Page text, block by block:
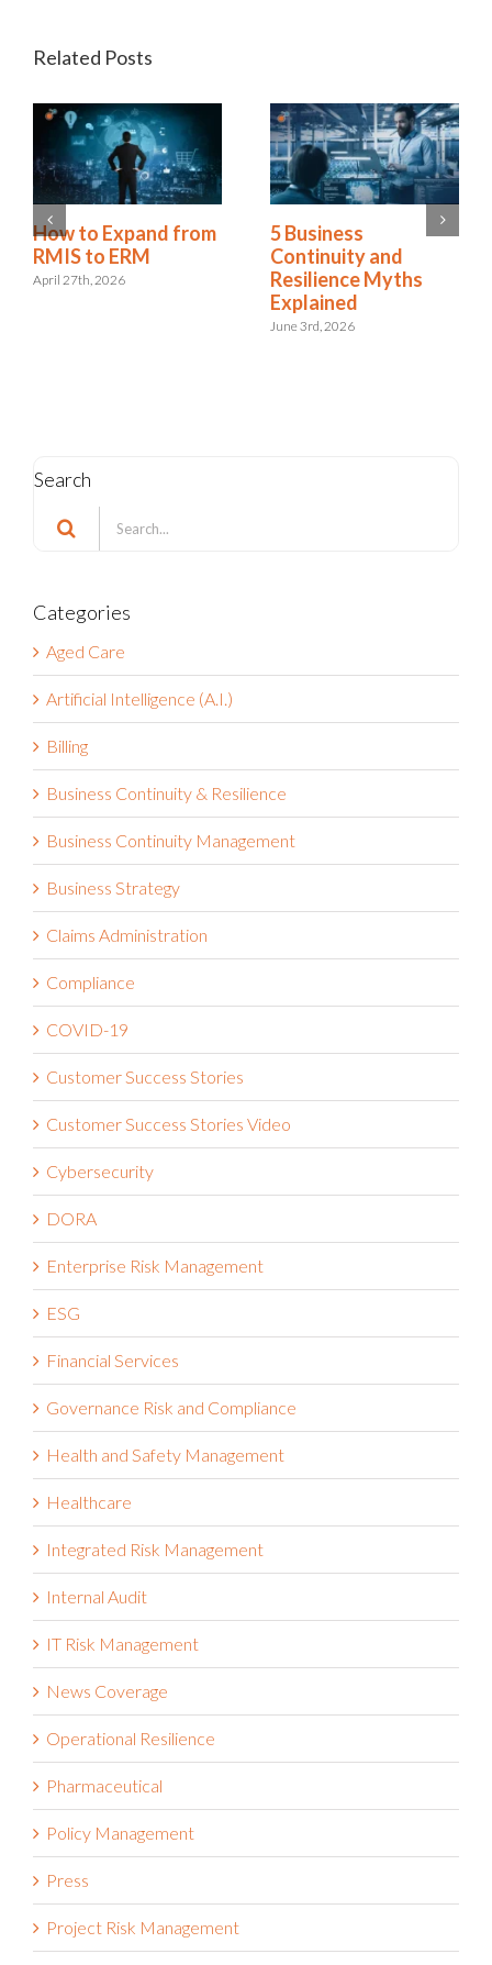
Related Posts
Is Resilience
Becoming the New
Risk Management?
How to Expand from
RMIS to ERM
April 27th, 2026
Search
Categories
Aged Care
Artificial Intelligence (A.I.)
Billing
Business Continuity & Resilience
Business Continuity Management
Business Strategy
Claims Administration
Compliance
COVID-19
Customer Success Stories
Customer Success Stories Video
Cybersecurity
DORA
Enterprise Risk Management
ESG
Financial Services
Governance Risk and Compliance
Health and Safety Management
Healthcare
Integrated Risk Management
Internal Audit
IT Risk Management
News Coverage
Operational Resilience
Pharmaceutical
Policy Management
Press